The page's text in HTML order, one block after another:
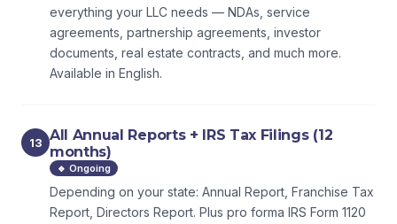
everything your LLC needs — NDAs, service
agreements, partnership agreements, investor
documents, real estate contracts, and much more.
Available in English.
13 All Annual Reports + IRS Tax Filings (12
months)
🔹 Ongoing
Depending on your state: Annual Report, Franchise Tax
Report, Directors Report. Plus pro forma IRS Form 1120